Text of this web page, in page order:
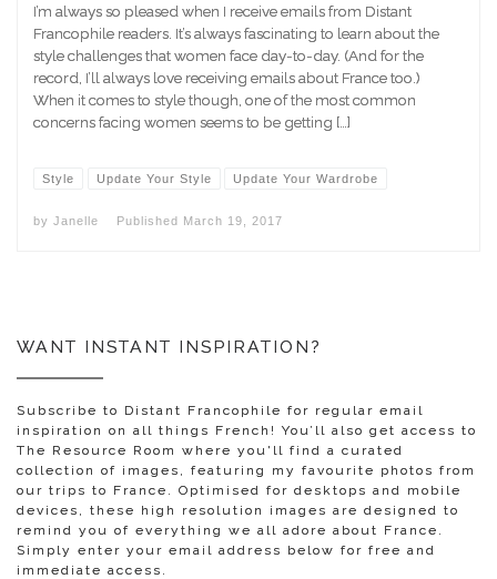
I’m always so pleased when I receive emails from Distant
Francophile readers. It’s always fascinating to learn about the
style challenges that women face day-to-day. (And for the
record, I’ll always love receiving emails about France too.)
When it comes to style though, one of the most common
concerns facing women seems to be getting […]
Style Update Your Style Update Your Wardrobe
by Janelle Published March 19, 2017
WANT INSTANT INSPIRATION?
Subscribe to Distant Francophile for regular email
inspiration on all things French! You’ll also get access to
The Resource Room where you'll find a curated
collection of images, featuring my favourite photos from
our trips to France. Optimised for desktops and mobile
devices, these high resolution images are designed to
remind you of everything we all adore about France.
Simply enter your email address below for free and
immediate access.